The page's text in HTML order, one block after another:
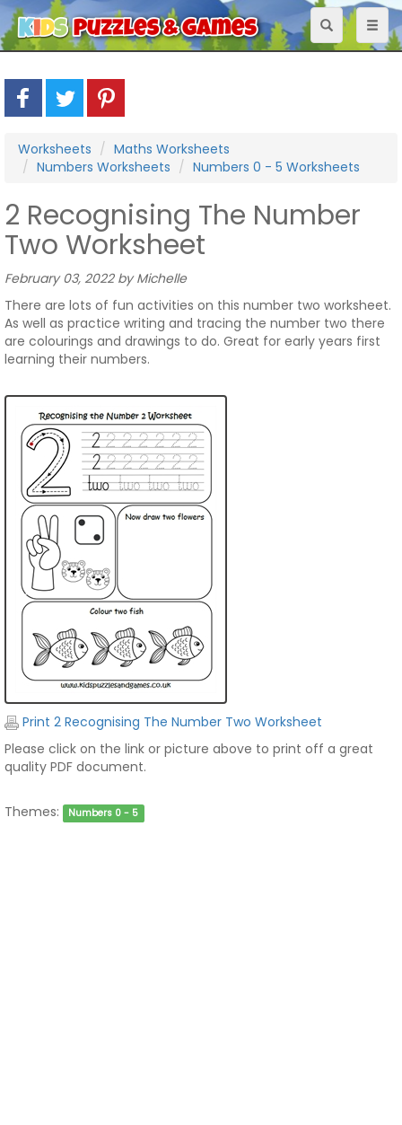
Toggle
navigation
Worksheets
Maths Worksheets
Numbers Worksheets
Numbers 0 - 5 Worksheets
2 Recognising The Number
Two Worksheet
February 03, 2022 by Michelle
There are lots of fun activities on this number two worksheet.
As well as practice writing and tracing the number two there
are colourings and drawings to do. Great for early years first
learning their numbers.
Print 2 Recognising The Number Two Worksheet
Please click on the link or picture above to print off a great
quality PDF document.
Themes: Numbers 0 - 5